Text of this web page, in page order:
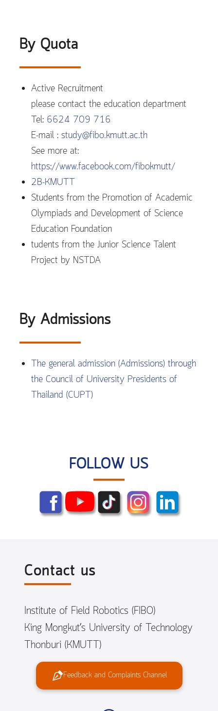
By Quota
Active Recruitment
please contact the education department
Tel: 6624 709 716
E-mail : study@fibo.kmutt.ac.th
See more at:
https://www.facebook.com/fibokmutt/
2B-KMUTT
Students from the Promotion of Academic
Olympiads and Development of Science
Education Foundation
tudents from the Junior Science Talent
Project by NSTDA
By Admissions
The general admission (Admissions) through
the Council of University Presidents of
Thailand (CUPT)
FOLLOW US
Contact us
Institute of Field Robotics (FIBO)
King Mongkut’s University of Technology
Thonburi (KMUTT)
Feedback and Complaints Channel